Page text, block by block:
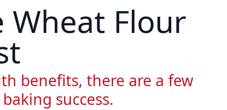
Wheat Flour
benefits, there are a few
success.